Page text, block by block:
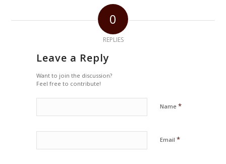
0
REPLIES
Leave a Reply
Want to join the discussion?
Feel free to contribute!
Name*
Email*